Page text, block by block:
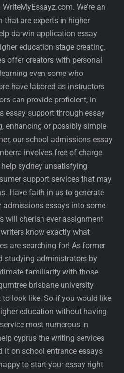
We’re an
that are experts in higher
darwin application essay
education stage creating.
offer creators with personal
even some who
have labored as instructors
can provide proficient, in
essay support through essay
enhancing or possibly simple
our school admissions essay
involves free of charge
sydney unsatisfying
support services that may
Have faith in us to generate
admissions essays into some
will cherish ever assignment
know exactly what
are searching for! As former
studying administrators by
familiarity with those
brisbane university
look like. So if you would like
education without having
most numerous in
cyprus the writing services
it on school entrance essays
to start your essay right